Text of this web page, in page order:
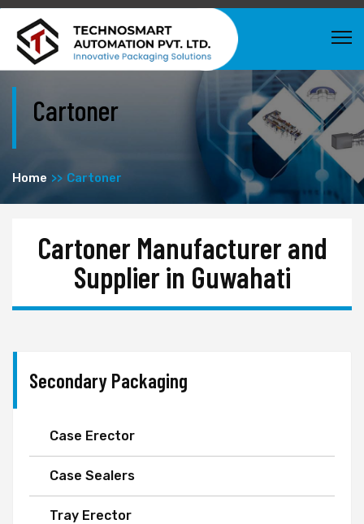
Cartoner
Home Cartoner
Cartoner Manufacturer and
Supplier in Guwahati
Secondary Packaging
Case Erector
Case Sealers
Tray Erector